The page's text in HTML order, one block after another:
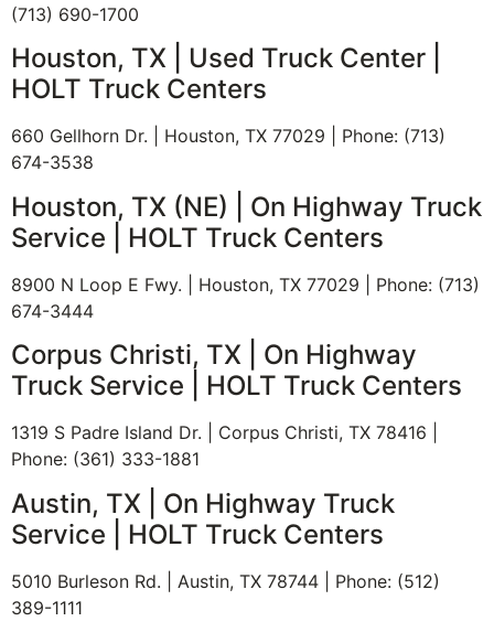
(713) 690-1700
Houston, TX | Used Truck Center |
HOLT Truck Centers
660 Gellhorn Dr. | Houston, TX 77029 | Phone: (713)
674-3538
Houston, TX (NE) | On Highway Truck
Service | HOLT Truck Centers
8900 N Loop E Fwy. | Houston, TX 77029 | Phone: (713)
674-3444
Corpus Christi, TX | On Highway
Truck Service | HOLT Truck Centers
1319 S Padre Island Dr. | Corpus Christi, TX 78416 |
Phone: (361) 333-1881
Austin, TX | On Highway Truck
Service | HOLT Truck Centers
5010 Burleson Rd. | Austin, TX 78744 | Phone: (512)
389-1111
BE IN THE KNOW.
and news from
HOLT Truck Centers
. Keep your
business moving forward!
E
m
i
N
m
e
N
a
m
e
*
E
m
i
*
Submit